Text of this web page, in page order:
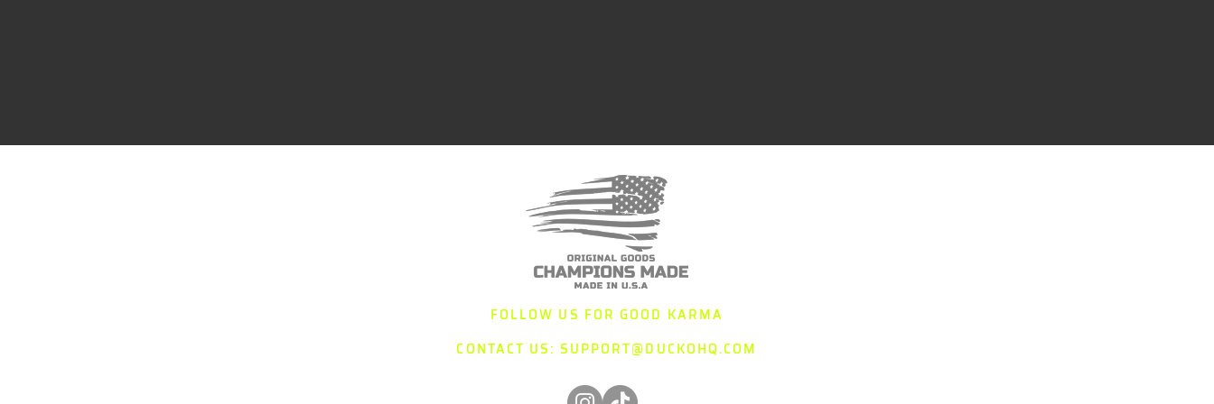
FOLLOW US FOR GOOD KARMA
CONTACT US: SUPPORT@DUCKOHQ.COM